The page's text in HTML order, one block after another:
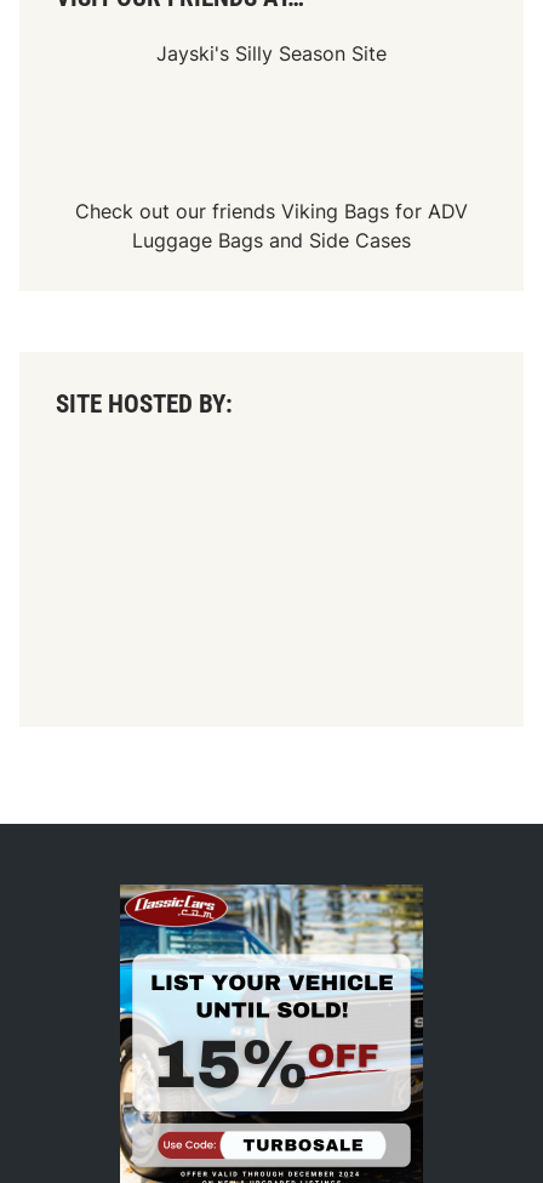
Jayski's Silly Season Site
Check out our friends Viking Bags for ADV
Luggage Bags and Side Cases
SITE HOSTED BY: